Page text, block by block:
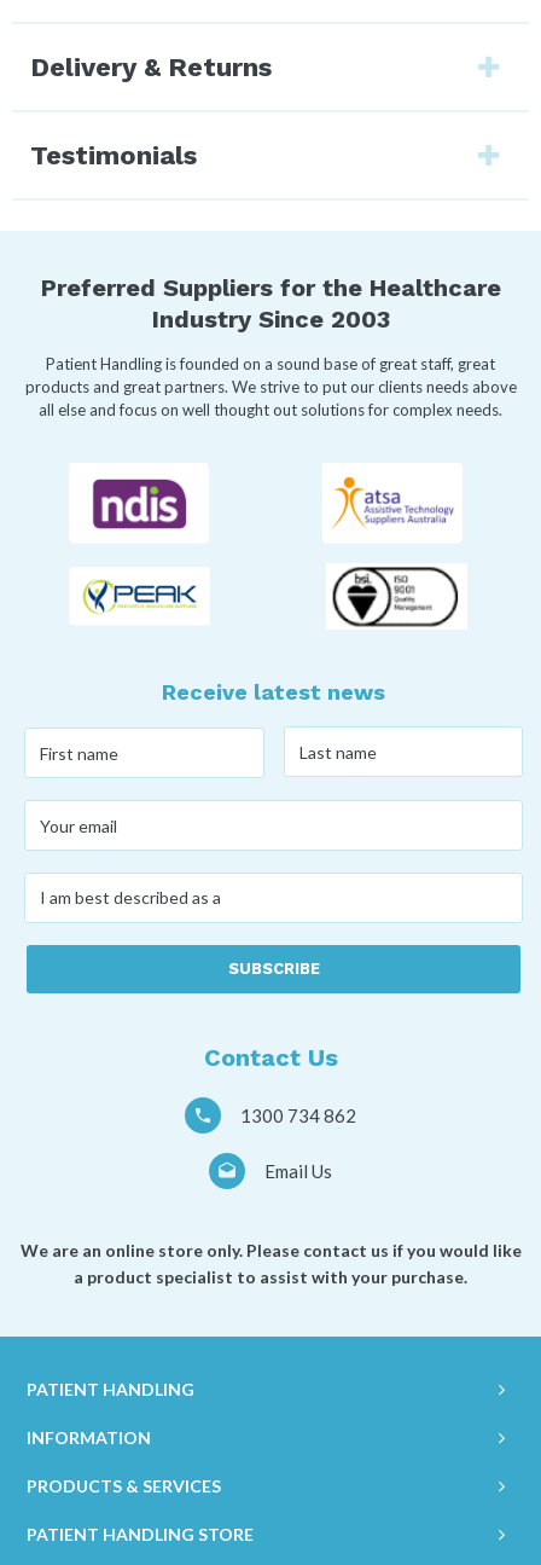
Delivery & Returns
Testimonials
Preferred Suppliers for the Healthcare
Industry Since 2003
Patient Handling is founded on a sound base of great staff, great
products and great partners. We strive to put our clients needs above
all else and focus on well thought out solutions for complex needs.
Receive latest news
name*
name*
email*
am
as
Contact Us
1300 734 862
Email Us
We are an online store only. Please contact us if you would like
a product specialist to assist with your purchase.
PATIENT HANDLING
INFORMATION
PRODUCTS & SERVICES
PATIENT HANDLING STORE